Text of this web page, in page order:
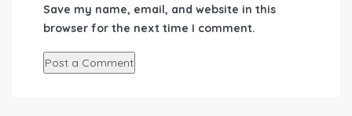
Save my name, email, and website in this
browser for the next time I comment.